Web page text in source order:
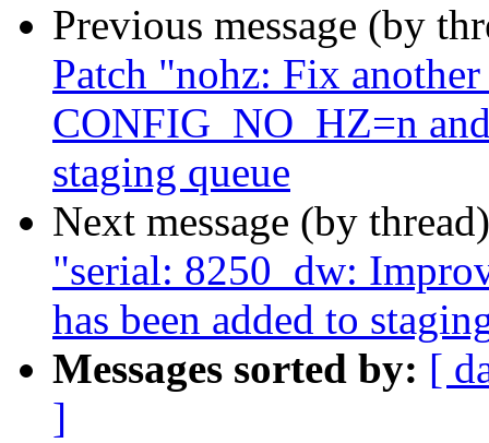
Previous message (by
Patch "nohz: Fix
CONFIG_NO_HZ=n
staging queue
Next message (by
"serial: 8250_dw:
has been added to
Messages sorted by: [
]